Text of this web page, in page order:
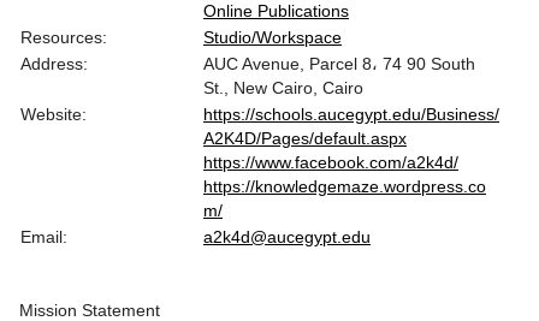
Online Publications
Resources:
Studio/Workspace
Address:
AUC Avenue, Parcel 8، 74 90 South
St., New Cairo, Cairo
Website:
https://schools.aucegypt.edu/Business/
A2K4D/Pages/default.aspx
https://www.facebook.com/a2k4d/
https://knowledgemaze.wordpress.co
m/
Email:
a2k4d@aucegypt.edu
Mission Statement